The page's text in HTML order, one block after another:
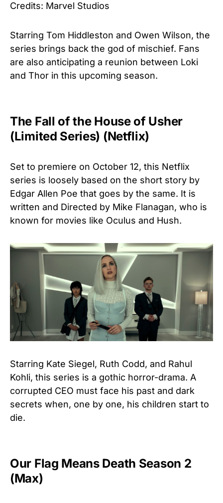
Credits: Marvel Studios
Starring Tom Hiddleston and Owen Wilson, the
series brings back the god of mischief. Fans
are also anticipating a reunion between Loki
and Thor in this upcoming season.
The Fall of the House of Usher
(Limited Series) (Netflix)
Set to premiere on October 12, this Netflix
series is loosely based on the short story by
Edgar Allen Poe that goes by the same. It is
written and Directed by Mike Flanagan, who is
known for movies like Oculus and Hush.
Starring Kate Siegel, Ruth Codd, and Rahul
Kohli, this series is a gothic horror-drama. A
corrupted CEO must face his past and dark
secrets when, one by one, his children start to
die.
Our Flag Means Death Season 2
(Max)